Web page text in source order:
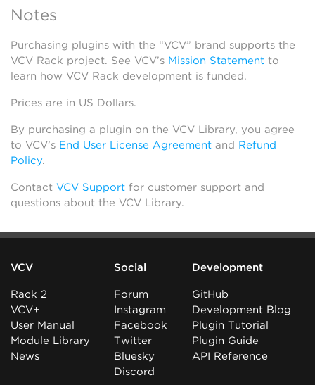
Notes
Purchasing plugins with the “VCV” brand supports the
VCV Rack project. See VCV’s Mission Statement to
learn how VCV Rack development is funded.
Prices are in US Dollars.
By purchasing a plugin on the VCV Library, you agree
to VCV’s End User License Agreement and Refund
Policy.
Contact VCV Support for customer support and
questions about the VCV Library.
VCV
Rack 2
VCV+
User Manual
Module Library
News
Social
Forum
Instagram
Facebook
Twitter
Bluesky
Discord
Development
GitHub
Development Blog
Plugin Tutorial
Plugin Guide
API Reference